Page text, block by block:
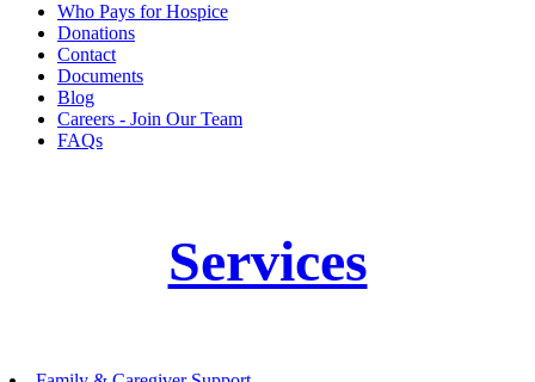
Who Pays for Hospice
Donations
Contact
Documents
Blog
Careers - Join Our Team
FAQs
Services